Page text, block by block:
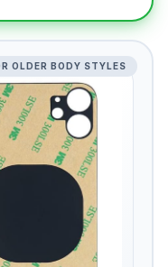
OLDER BODY STYLES